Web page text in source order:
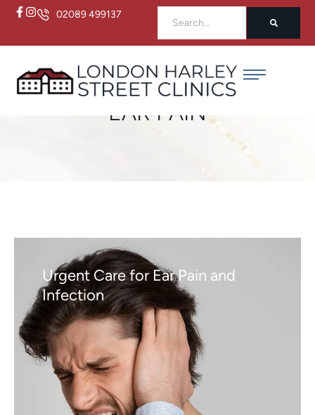
02089 499137
Home Ear Pain
EAR PAIN
Urgent Care for Ear Pain and
Infection